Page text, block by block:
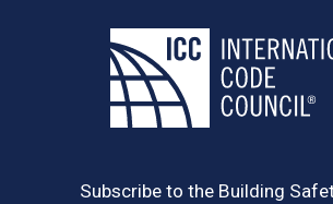
Subscribe to the Building